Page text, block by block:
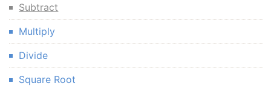
Subtract
Multiply
Divide
Square Root